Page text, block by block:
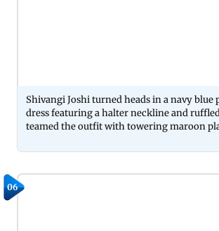
Shivangi Joshi turned heads in a navy
dress featuring a halter neckline and
teamed the outfit with towering maroon
06